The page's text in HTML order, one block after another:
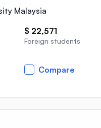
Malaysia
$ 22,571
Foreign students
Compare